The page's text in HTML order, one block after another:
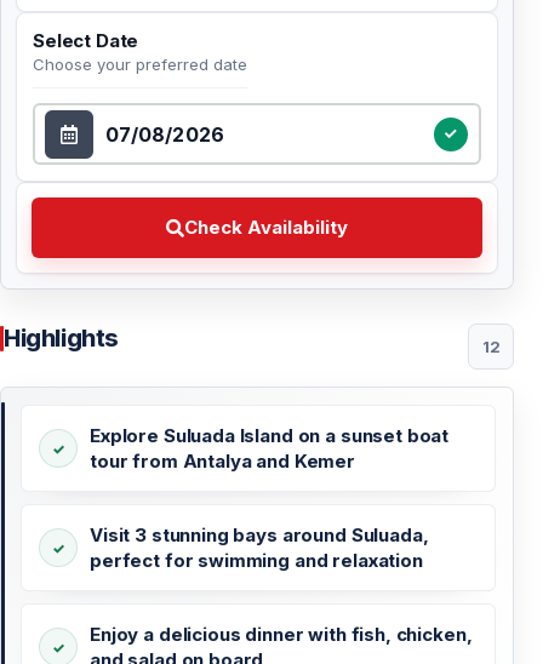
Select Date
Choose your preferred date
Select Date
Check Availability
Check Availability Choose your preferred date
Highlights 12
Explore Suluada Island on a sunset boat
tour from Antalya and Kemer
Visit 3 stunning bays around Suluada,
perfect for swimming and relaxation
Enjoy a delicious dinner with fish, chicken,